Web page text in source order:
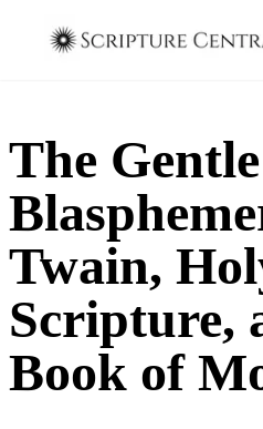
The Gentle
Twain,
Scripture,
Book of